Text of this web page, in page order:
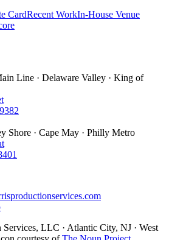
CardRecent WorkIn-House Venue
Line · Delaware Valley · King of
Shore · Cape May · Philly Metro
LLC · Atlantic City, NJ · West